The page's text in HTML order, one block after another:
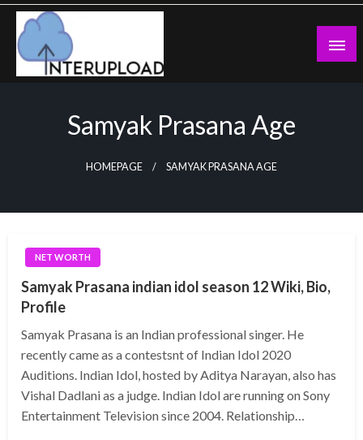
Skip
content
Samyak Prasana Age
HOMEPAGE SAMYAK PRASANA AGE
NET WORTH
Samyak Prasana indian idol season 12 Wiki, Bio,
Profile
Samyak Prasana is an Indian professional singer. He
recently came as a contestsnt of Indian Idol 2020
Auditions. Indian Idol, hosted by Aditya Narayan, also has
Vishal Dadlani as a judge. Indian Idol are running on Sony
Entertainment Television since 2004. Relationship…